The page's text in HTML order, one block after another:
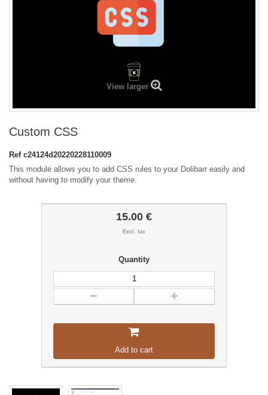
View larger
Custom CSS
Ref c24124d20220228110009
This module allows you to add CSS rules to your Dolibarr easily and
without having to modify your theme.
15.00 €
Excl. tax
Quantity
Add to cart